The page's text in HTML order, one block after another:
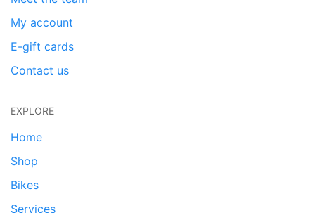
My account
E-gift cards
Contact us
EXPLORE
Home
Shop
Bikes
Services